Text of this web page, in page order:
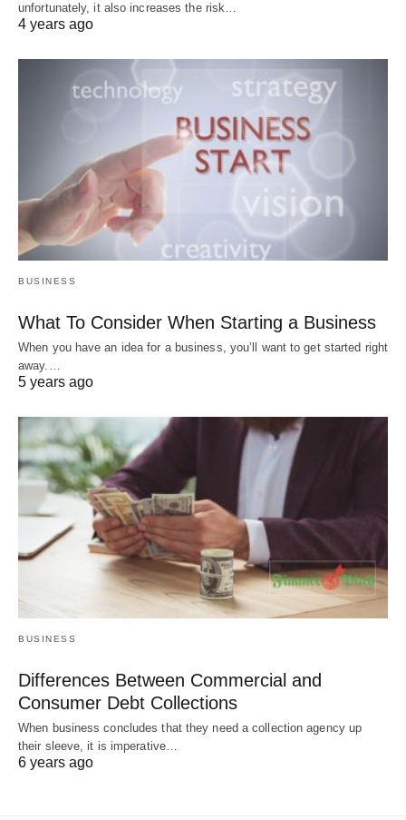
unfortunately, it also increases the risk…
4 years ago
BUSINESS
What To Consider When Starting a Business
When you have an idea for a business, you’ll want to get started right
away.…
5 years ago
BUSINESS
Differences Between Commercial and
Consumer Debt Collections
When business concludes that they need a collection agency up
their sleeve, it is imperative…
6 years ago